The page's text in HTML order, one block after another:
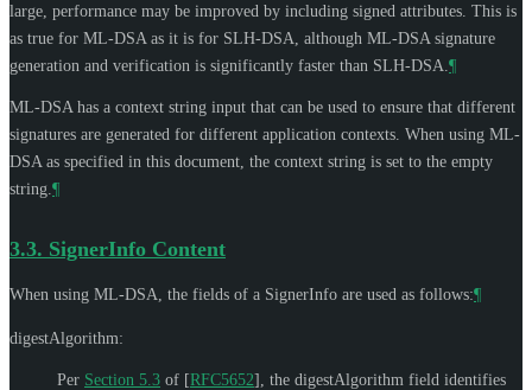
large, performance may be improved by including signed attributes. This is
as true for ML-DSA as it is for SLH-DSA, although ML-DSA signature
generation and verification is significantly faster than SLH-DSA. ¶
ML-DSA has a context string input that can be used to ensure that different
signatures are generated for different application contexts. When using ML-
DSA as specified in this document, the context string is set to the empty
string. ¶
3.3. SignerInfo Content
When using ML-DSA, the fields of a SignerInfo are used as follows:¶
digestAlgorithm:
Per Section 5.3 of [RFC5652] , the digestAlgorithm field identifies